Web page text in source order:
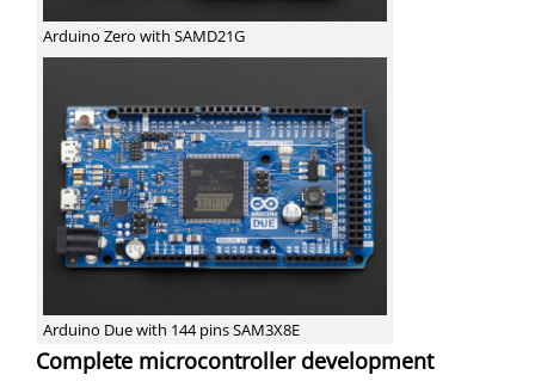
Arduino Zero with SAMD21G
Arduino Due with 144 pins SAM3X8E
Complete microcontroller development